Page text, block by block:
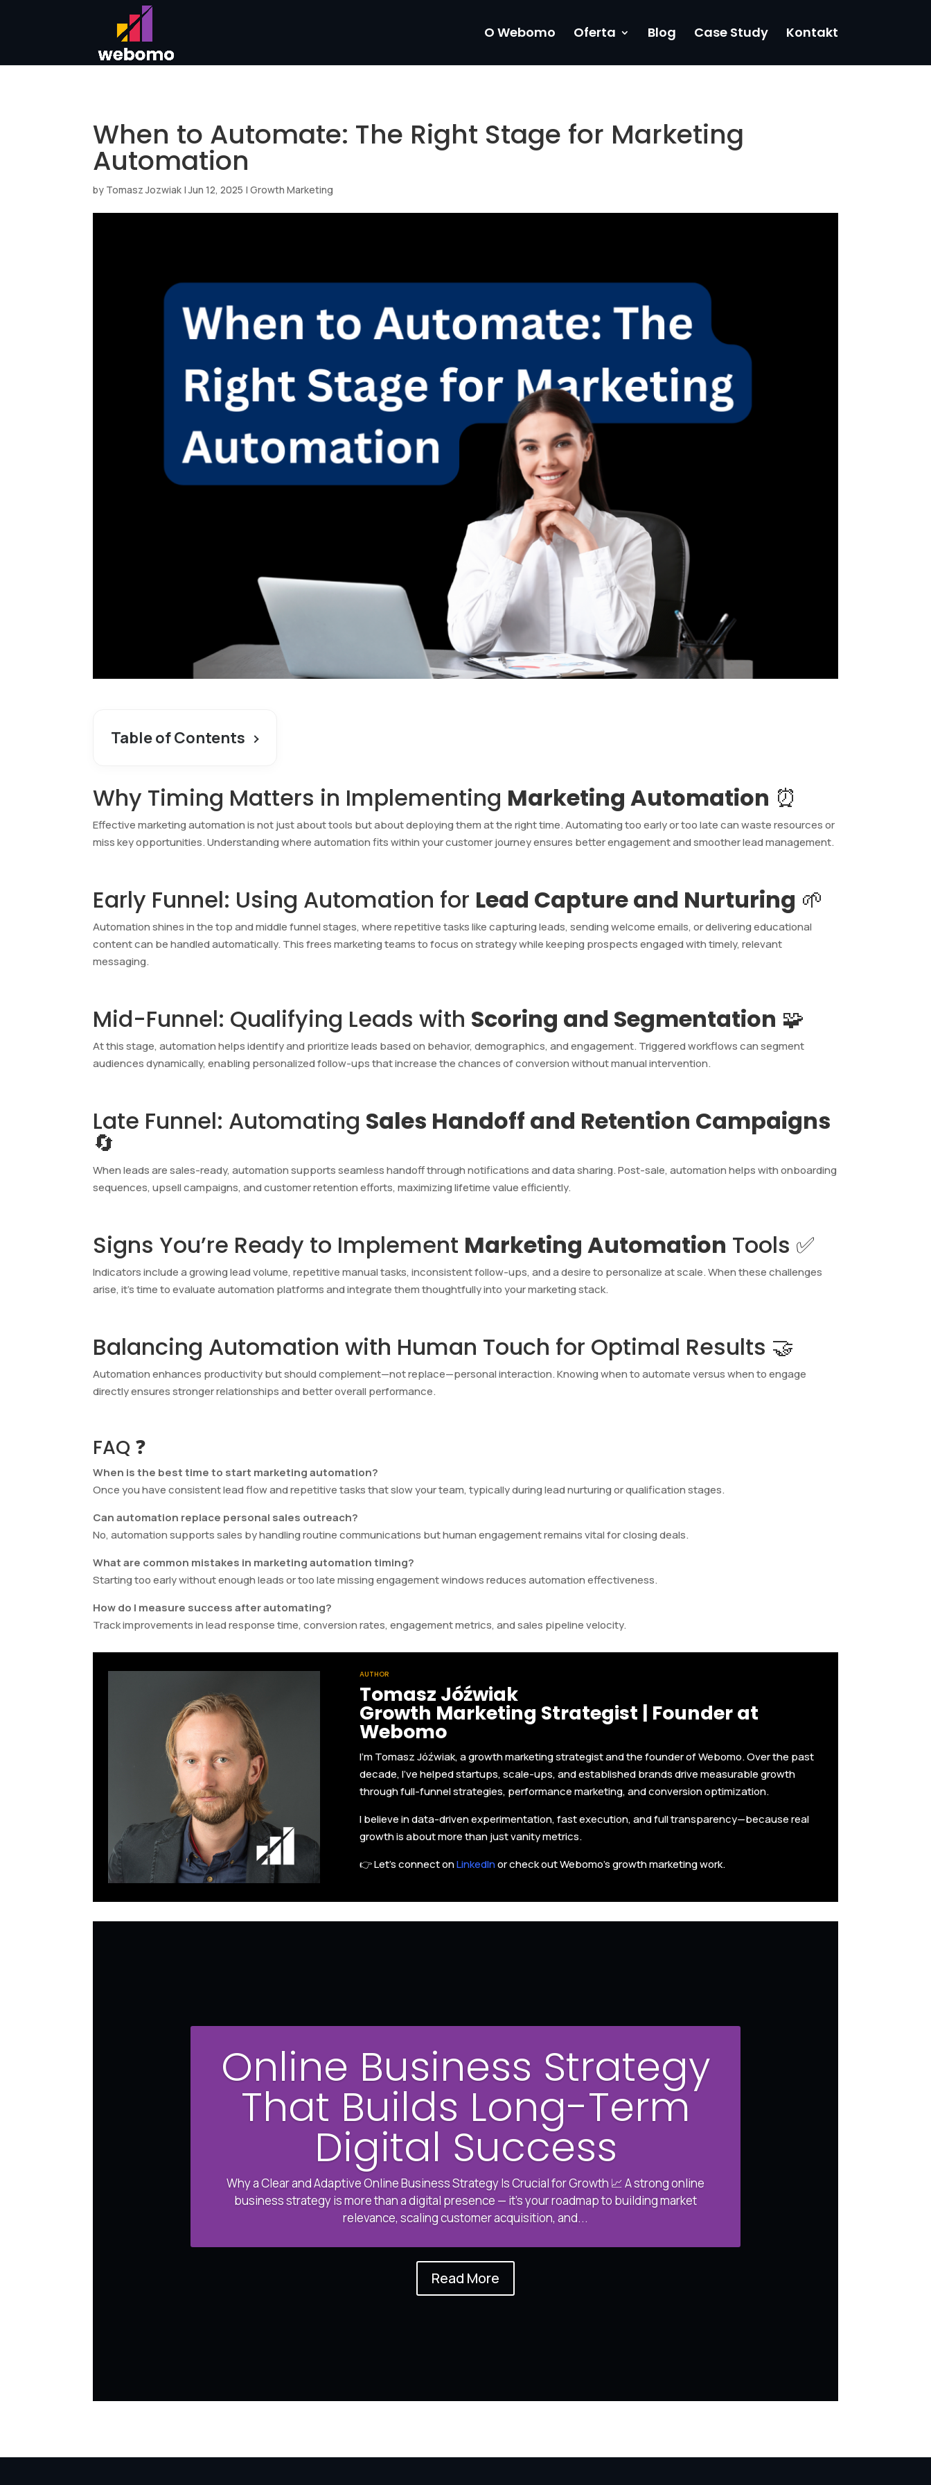
O Webomo Oferta Blog Case Study Kontakt
When to Automate: The Right Stage for Marketing
Automation
by Tomasz Jozwiak |Jun 12, 2025 |Growth Marketing
Table of Contents
Why Timing Matters in Implementing Marketing Automation ⏰
Effective marketing automation is not just about tools but about deploying them at the right time. Automating too early or too late can waste resources or
miss key opportunities. Understanding where automation fits within your customer journey ensures better engagement and smoother lead management.
Early Funnel: Using Automation for Lead Capture and Nurturing 🌱
Automation shines in the top and middle funnel stages, where repetitive tasks like capturing leads, sending welcome emails, or delivering educational
content can be handled automatically. This frees marketing teams to focus on strategy while keeping prospects engaged with timely, relevant
messaging.
Mid-Funnel: Qualifying Leads with Scoring and Segmentation 🧩
At this stage, automation helps identify and prioritize leads based on behavior, demographics, and engagement. Triggered workflows can segment
audiences dynamically, enabling personalized follow-ups that increase the chances of conversion without manual intervention.
Late Funnel: Automating Sales Handoff and Retention Campaigns
🔄
When leads are sales-ready, automation supports seamless handoff through notifications and data sharing. Post-sale, automation helps with onboarding
sequences, upsell campaigns, and customer retention efforts, maximizing lifetime value efficiently.
Signs You’re Ready to Implement Marketing Automation Tools ✅
Indicators include a growing lead volume, repetitive manual tasks, inconsistent follow-ups, and a desire to personalize at scale. When these challenges
arise, it’s time to evaluate automation platforms and integrate them thoughtfully into your marketing stack.
Balancing Automation with Human Touch for Optimal Results 🤝
Automation enhances productivity but should complement—not replace—personal interaction. Knowing when to automate versus when to engage
directly ensures stronger relationships and better overall performance.
FAQ ❓
When is the best time to start marketing automation?
Once you have consistent lead flow and repetitive tasks that slow your team, typically during lead nurturing or qualification stages.
Can automation replace personal sales outreach?
No, automation supports sales by handling routine communications but human engagement remains vital for closing deals.
What are common mistakes in marketing automation timing?
Starting too early without enough leads or too late missing engagement windows reduces automation effectiveness.
How do I measure success after automating?
Track improvements in lead response time, conversion rates, engagement metrics, and sales pipeline velocity.
AUTHOR
Tomasz Jóźwiak
Growth Marketing Strategist | Founder at
Webomo
I'm Tomasz Jóźwiak, a growth marketing strategist and the founder of Webomo. Over the past
decade, I’ve helped startups, scale-ups, and established brands drive measurable growth
through full-funnel strategies, performance marketing, and conversion optimization.
I believe in data-driven experimentation, fast execution, and full transparency—because real
growth is about more than just vanity metrics.
👉 Let’s connect onLinkedInor check out Webomo’s growth marketing work.
Online Business Strategy
That Builds Long-Term
Digital Success
Why a Clear and Adaptive Online Business Strategy Is Crucial for Growth 📈 A strong online
business strategy is more than a digital presence — it’s your roadmap to building market
relevance, scaling customer acquisition, and...
Read More